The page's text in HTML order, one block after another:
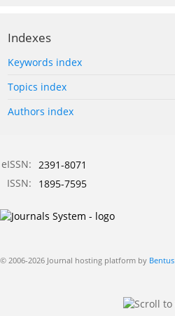
Indexes
Keywords index
Topics index
Authors index
eISSN: 2391-8071
ISSN:
1895-7595
© 2006-2026 Journal hosting platform by Bentus